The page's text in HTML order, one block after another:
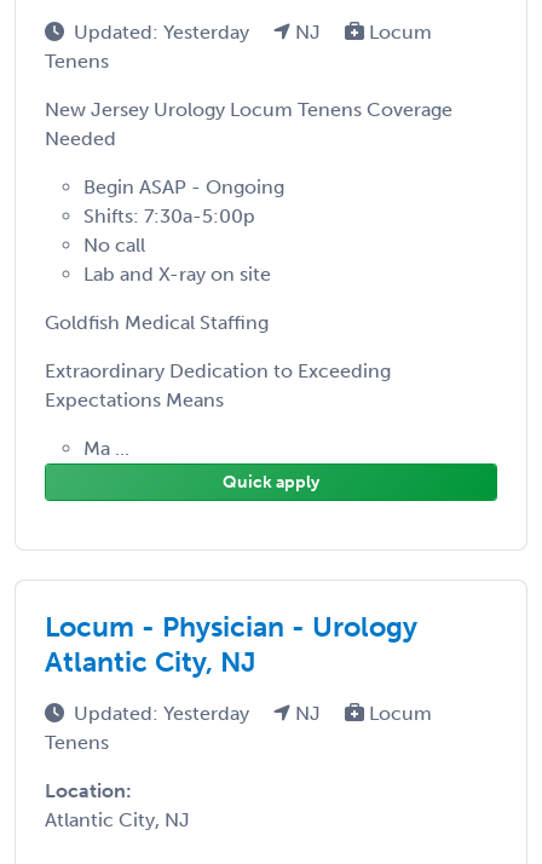
Updated: Yesterday NJ
Locum
Tenens
New Jersey Urology Locum Tenens Coverage
Needed
Begin ASAP - Ongoing
Shifts: 7:30a-5:00p
No call
Lab and X-ray on site
Goldfish Medical Staffing
Extraordinary Dedication to Exceeding
Expectations Means
Ma ...
Quick apply
Locum - Physician - Urology
Atlantic City, NJ
Updated: Yesterday NJ
Locum
Tenens
Location:
Atlantic City, NJ